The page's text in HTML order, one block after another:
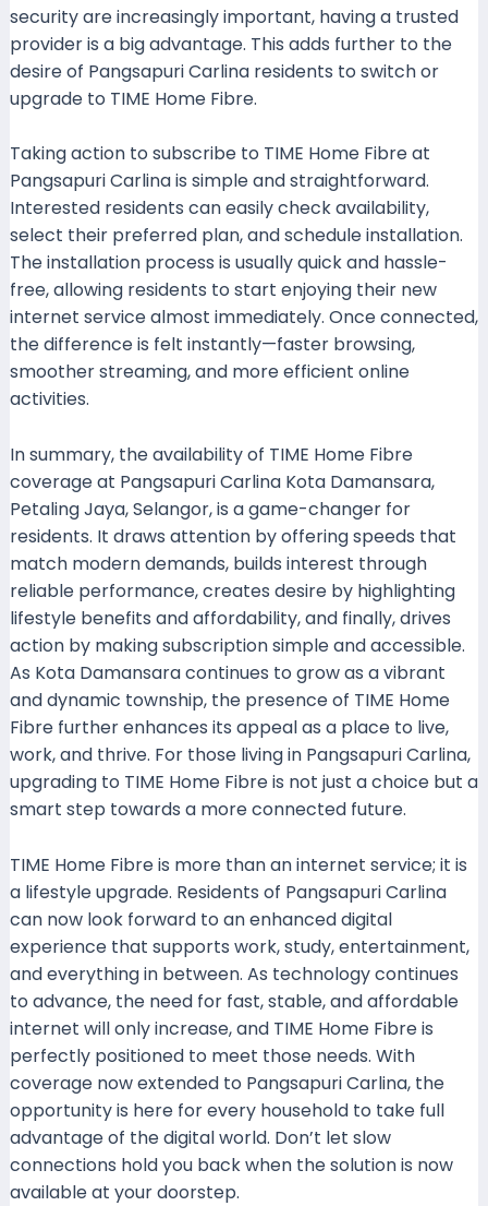
security are increasingly important, having a trusted
provider is a big advantage. This adds further to the
desire of Pangsapuri Carlina residents to switch or
upgrade to TIME Home Fibre.
Taking action to subscribe to TIME Home Fibre at
Pangsapuri Carlina is simple and straightforward.
Interested residents can easily check availability,
select their preferred plan, and schedule installation.
The installation process is usually quick and hassle-
free, allowing residents to start enjoying their new
internet service almost immediately. Once connected,
the difference is felt instantly—faster browsing,
smoother streaming, and more efficient online
activities.
In summary, the availability of TIME Home Fibre
coverage at Pangsapuri Carlina Kota Damansara,
Petaling Jaya, Selangor, is a game-changer for
residents. It draws attention by offering speeds that
match modern demands, builds interest through
reliable performance, creates desire by highlighting
lifestyle benefits and affordability, and finally, drives
action by making subscription simple and accessible.
As Kota Damansara continues to grow as a vibrant
and dynamic township, the presence of TIME Home
Fibre further enhances its appeal as a place to live,
work, and thrive. For those living in Pangsapuri Carlina,
upgrading to TIME Home Fibre is not just a choice but a
smart step towards a more connected future.
TIME Home Fibre is more than an internet service; it is
a lifestyle upgrade. Residents of Pangsapuri Carlina
can now look forward to an enhanced digital
experience that supports work, study, entertainment,
and everything in between. As technology continues
to advance, the need for fast, stable, and affordable
internet will only increase, and TIME Home Fibre is
perfectly positioned to meet those needs. With
coverage now extended to Pangsapuri Carlina, the
opportunity is here for every household to take full
advantage of the digital world. Don’t let slow
connections hold you back when the solution is now
available at your doorstep.